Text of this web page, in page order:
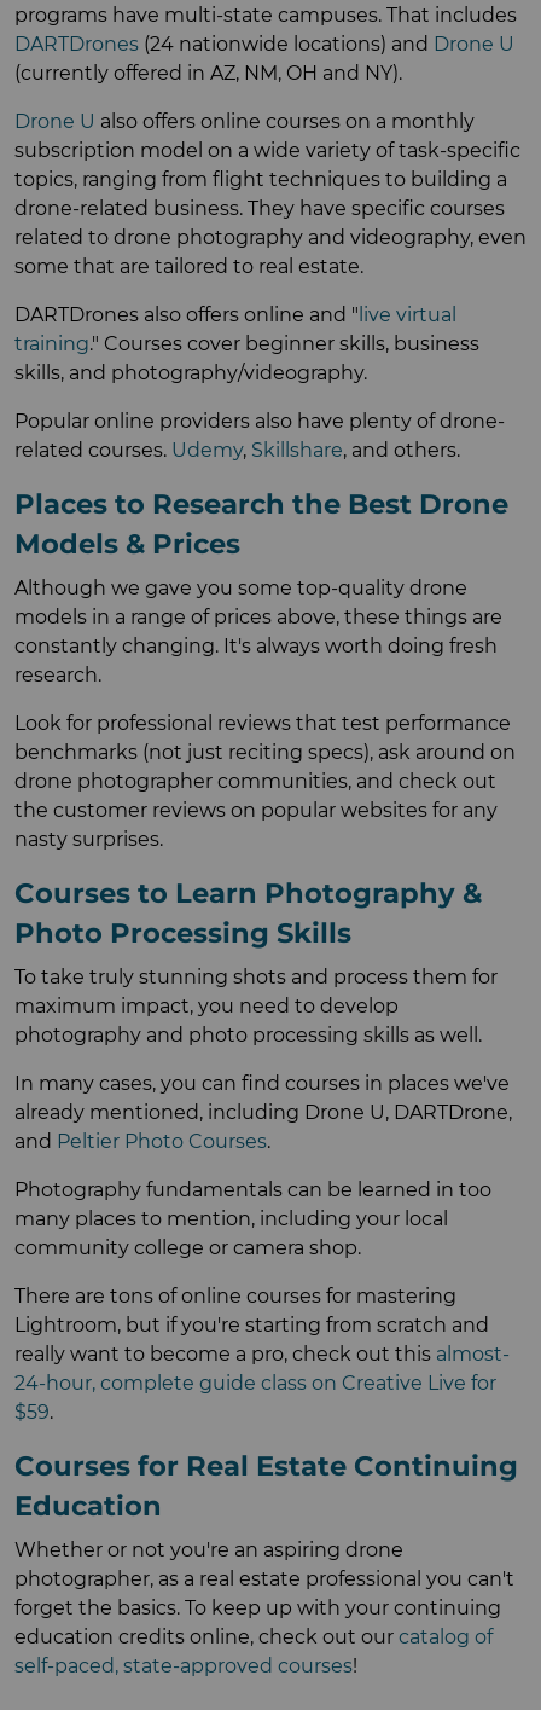
programs have multi-state campuses. That includes
DARTDrones (24 nationwide locations) and Drone U
(currently offered in AZ, NM, OH and NY).
Drone U also offers online courses on a monthly
subscription model on a wide variety of task-specific
topics, ranging from flight techniques to building a
drone-related business. They have specific courses
related to drone photography and videography, even
some that are tailored to real estate.
DARTDrones also offers online and " live virtual
training." Courses cover beginner skills, business
skills, and photography/videography.
Popular online providers also have plenty of drone-
related courses. Udemy, Skillshare, and others.
Places to Research the Best Drone
Models & Prices
Although we gave you some top-quality drone
models in a range of prices above, these things are
constantly changing. It's always worth doing fresh
research.
Look for professional reviews that test performance
benchmarks (not just reciting specs), ask around on
drone photographer communities, and check out
the customer reviews on popular websites for any
nasty surprises.
Courses to Learn Photography &
Photo Processing Skills
To take truly stunning shots and process them for
maximum impact, you need to develop
photography and photo processing skills as well.
In many cases, you can find courses in places we've
already mentioned, including Drone U, DARTDrone,
and Peltier Photo Courses.
Photography fundamentals can be learned in too
many places to mention, including your local
community college or camera shop.
There are tons of online courses for mastering
Lightroom, but if you're starting from scratch and
really want to become a pro, check out this almost-
24-hour, complete guide class on Creative Live for
$59.
Courses for Real Estate Continuing
Education
Whether or not you're an aspiring drone
photographer, as a real estate professional you can't
forget the basics. To keep up with your continuing
education credits online, check out our catalog of
self-paced, state-approved courses!